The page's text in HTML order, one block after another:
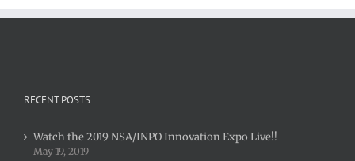
RECENT POSTS
Watch the 2019 NSA/INPO Innovation Expo Live!!
May 19, 2019